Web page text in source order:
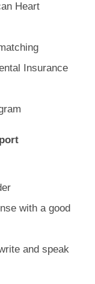
Heart
Insurance
with a good
and speak